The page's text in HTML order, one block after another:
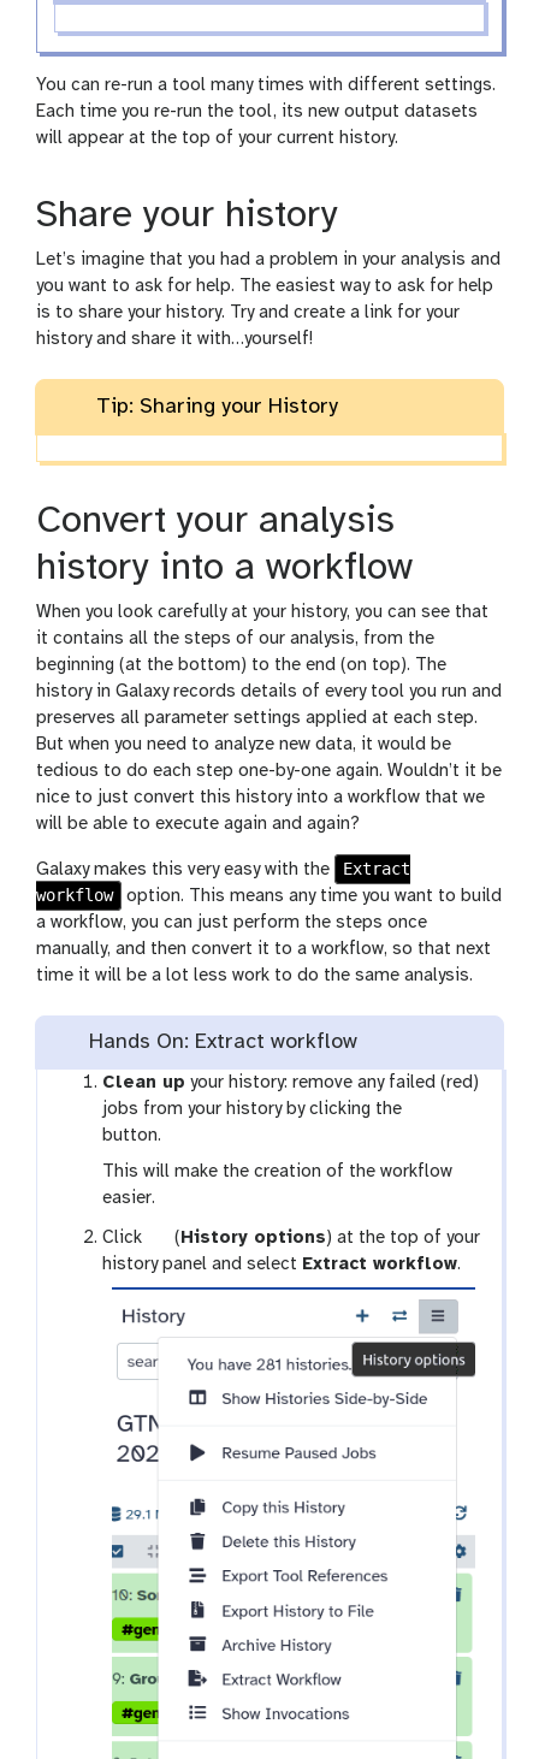
You can re-run a tool many times with different settings.
Each time you re-run the tool, its new output datasets
will appear at the top of your current history.
Share your history
Let’s imagine that you had a problem in your analysis and
you want to ask for help. The easiest way to ask for help
is to share your history. Try and create a link for your
history and share it with…yourself!
Tip: Sharing your History
Convert your analysis
history into a workflow
When you look carefully at your history, you can see that
it contains all the steps of our analysis, from the
beginning (at the bottom) to the end (on top). The
history in Galaxy records details of every tool you run and
preserves all parameter settings applied at each step.
But when you need to analyze new data, it would be
tedious to do each step one-by-one again. Wouldn’t it be
nice to just convert this history into a workflow that we
will be able to execute again and again?
Galaxy makes this very easy with the
Extract
workflow
option. This means any time you want to build
a workflow, you can just perform the steps once
manually, and then convert it to a workflow, so that next
time it will be a lot less work to do the same analysis.
Hands On: Extract workflow
Clean up your history: remove any failed (red)
jobs from your history by clicking the
y
-
d
e
l
e
button.
This will make the creation of the workflow
easier.
Click
g
a
l
a
x
(History options) at the top of your
history panel and select Extract workflow.